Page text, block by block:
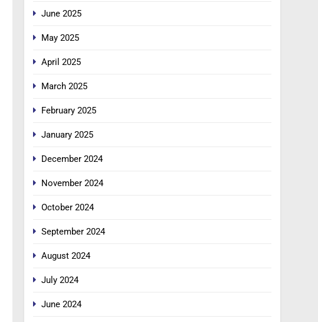
June 2025
May 2025
April 2025
March 2025
February 2025
January 2025
December 2024
November 2024
October 2024
September 2024
August 2024
July 2024
June 2024